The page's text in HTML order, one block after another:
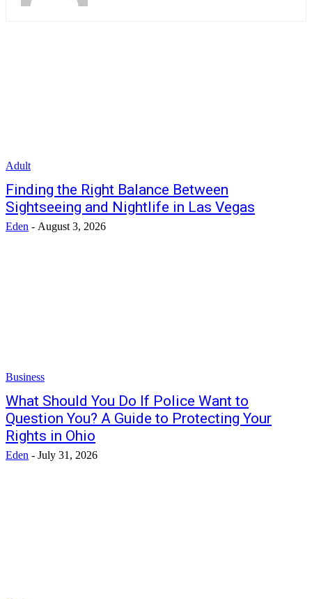
Adult
Finding the Right Balance Between
Sightseeing and Nightlife in Las Vegas
Eden - August 3, 2026
Business
What Should You Do If Police Want to
Question You? A Guide to Protecting Your
Rights in Ohio
Eden - July 31, 2026